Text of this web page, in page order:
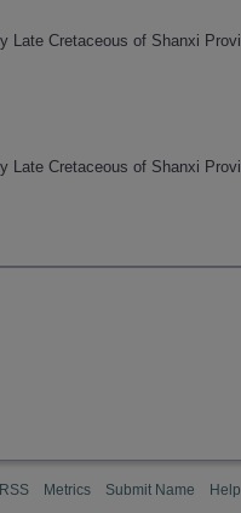
Late Cretaceous of Shanxi
Late Cretaceous of Shanxi
Metrics Submit Name Help